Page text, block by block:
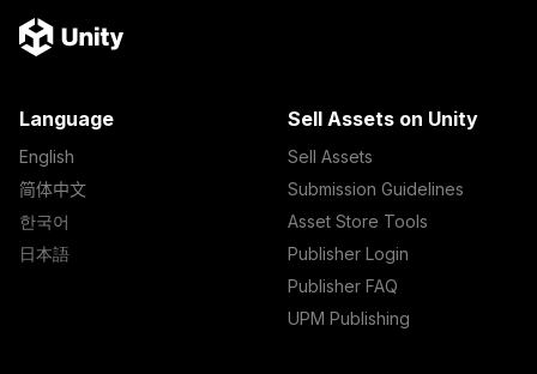
Language
English
简体中文
한국어
日本語
Sell Assets on Unity
Sell Assets
Submission Guidelines
Asset Store Tools
Publisher Login
Publisher FAQ
UPM Publishing